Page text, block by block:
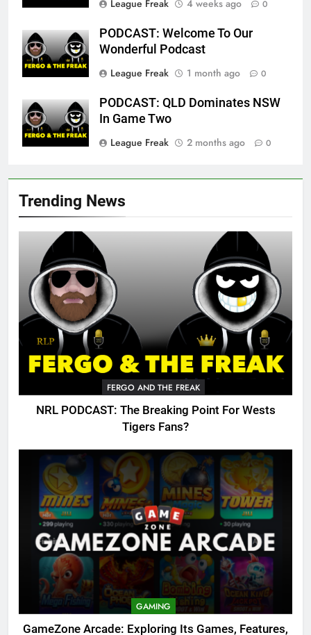
Trending News
FERGO AND THE FREAK
NRL PODCAST: The Breaking Point For Wests
Tigers Fans?
GAMING
GameZone Arcade: Exploring Its Games, Features,
League Freak
4 weeks ago 0
PODCAST: Welcome To Our
Wonderful Podcast
League Freak
1 month ago 0
PODCAST: QLD Dominates NSW
In Game Two
League Freak
2 months ago 0